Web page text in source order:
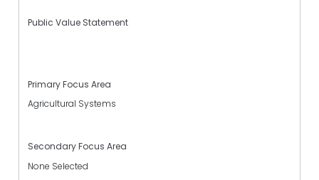
Public Value Statement
Primary Focus Area
Agricultural Systems
Secondary Focus Area
None Selected